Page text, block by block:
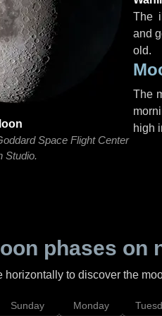
Space Flight Center
Studio.
The
and
old.
The
high
phases on
horizontally to discover the
Sunday Monday